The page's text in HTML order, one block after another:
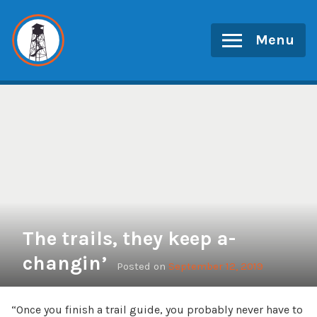
content
Menu
The trails, they keep a-
changin’
Posted on September 12, 2019
“Once you finish a trail guide, you probably never have to